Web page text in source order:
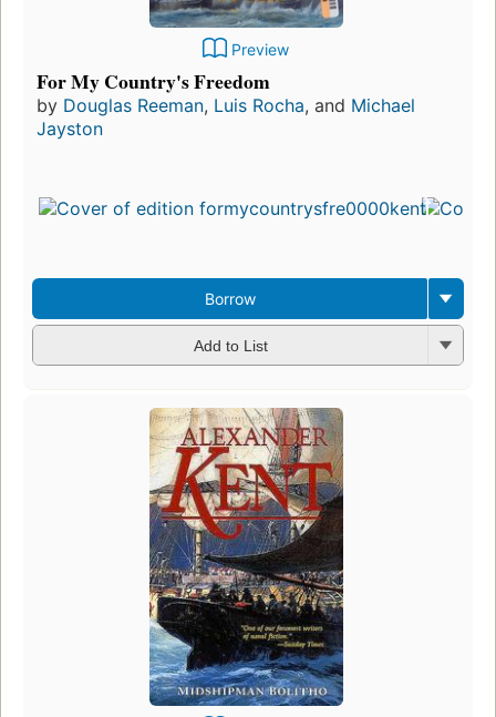
Preview
For My Country's Freedom
by Douglas Reeman, Luis Rocha, and Michael
Jayston
Borrow
Add to List